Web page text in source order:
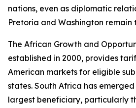
nations, even as diplomatic
Pretoria and Washington remain
The African Growth and
established in 2000, provides
American markets for eligible
states. South Africa has
largest beneficiary, particularly